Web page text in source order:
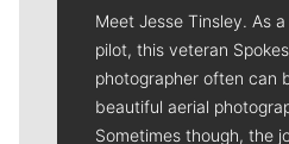
Meet Jesse Tinsley. As
pilot, this veteran
photographer often can
beautiful aerial
Sometimes though, the